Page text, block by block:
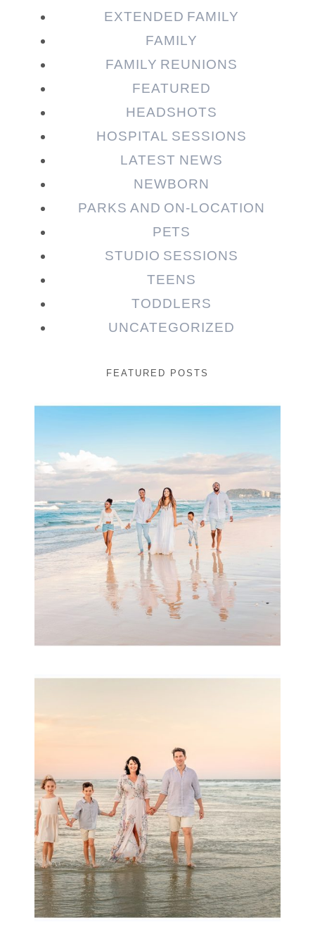
EXTENDED FAMILY
FAMILY
FAMILY REUNIONS
FEATURED
HEADSHOTS
HOSPITAL SESSIONS
LATEST NEWS
NEWBORN
PARKS AND ON-LOCATION
PETS
STUDIO SESSIONS
TEENS
TODDLERS
UNCATEGORIZED
FEATURED POSTS
Beauty Session | Enia
& Family
READ MORE...
Archibald
READ MORE...